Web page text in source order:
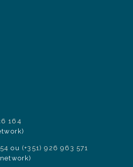
164
ou (+351) 926 963 571